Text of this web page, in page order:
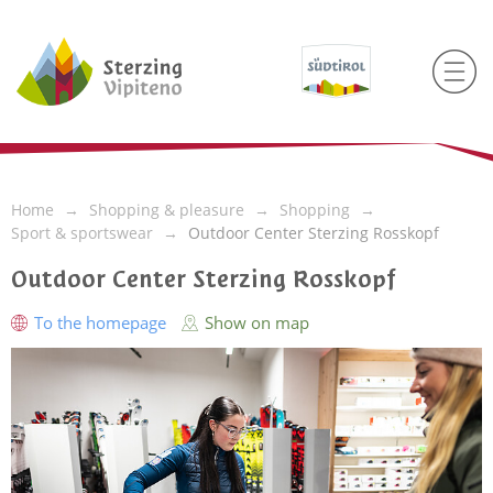
Home Shopping & pleasure
Shopping
Sport & sportswear
Outdoor Center Sterzing Rosskopf
Outdoor Center Sterzing Rosskopf
To the homepage Show on map